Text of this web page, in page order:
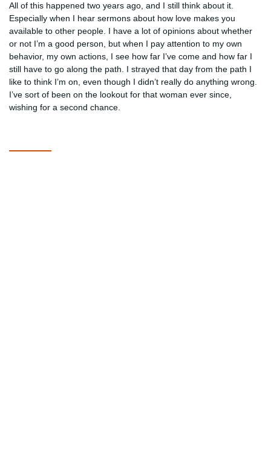
All of this happened two years ago, and I still think about it.
Especially when I hear sermons about how love makes you
available to other people. I have a lot of opinions about whether
or not I’m a good person, but when I pay attention to my own
behavior, my own actions, I see how far I’ve come and how far I
still have to go along the path. I strayed that day from the path I
like to think I’m on, even though I didn’t really do anything wrong.
I’ve sort of been on the lookout for that woman ever since,
wishing for a second chance.